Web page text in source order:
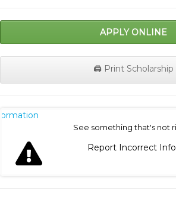
APPLY ONLINE
🖨️ Print Scholarship
See something that's not
Report Incorrect